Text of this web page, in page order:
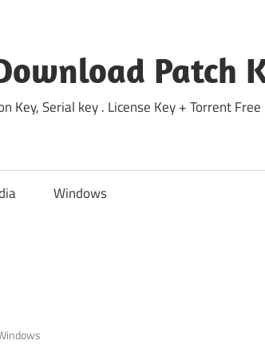
Patch
Key, Serial key . License Key + Torrent
Windows